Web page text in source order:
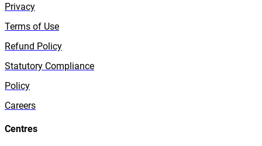
Privacy
Terms of Use
Refund Policy
Statutory Compliance
Policy
Careers
Centres